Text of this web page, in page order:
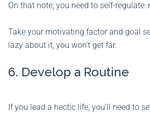
On that note, you need to self-
Take your motivating factor and goal
lazy about it, you won’t get far.
6. Develop a Routine
If you lead a hectic life, you’ll need to